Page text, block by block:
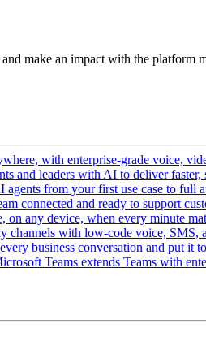
make an impact with the platform
with enterprise-grade voice,
and leaders with AI to deliver faster,
agents from your first use case to full
connected and ready to support
on any device, when every minute
channels with low-code voice, SMS,
business conversation and put it
Teams extends Teams with